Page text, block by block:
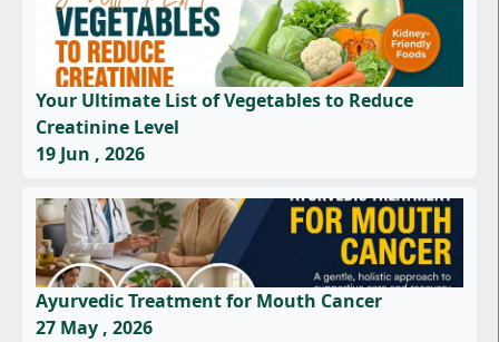
Your Ultimate List of Vegetables to Reduce
Creatinine Level
19 Jun , 2026
Ayurvedic Treatment for Mouth Cancer
27 May , 2026